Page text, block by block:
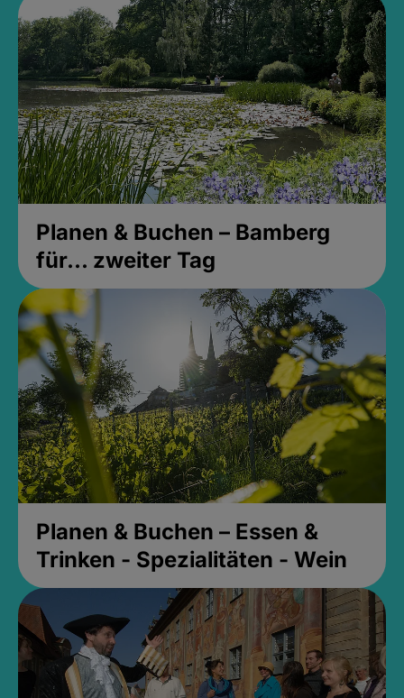
Planen & Buchen – Bamberg
für... zweiter Tag
Planen & Buchen – Essen &
Trinken - Spezialitäten - Wein